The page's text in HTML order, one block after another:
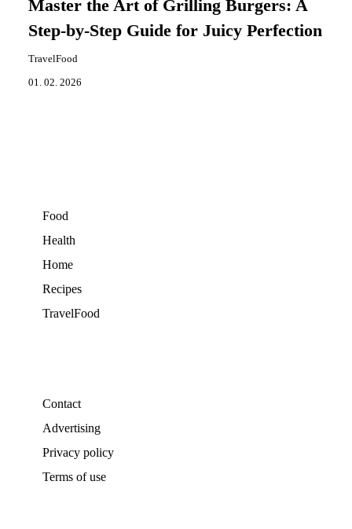
Master the Art of Grilling Burgers: A
Step-by-Step Guide for Juicy Perfection
TravelFood
01. 02. 2026
Food
Health
Home
Recipes
TravelFood
Contact
Advertising
Privacy policy
Terms of use